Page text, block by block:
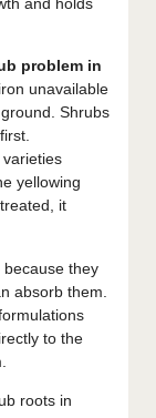
problem in
unavailable
Shrubs
yellowing
it
they
absorb them.
to the
roots in